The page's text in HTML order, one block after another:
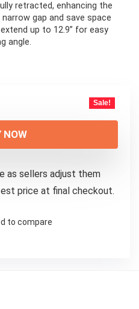
retracted, enhancing the
gap and save space
up to 12.9” for easy
angle.
Sale!
NOW
as sellers adjust them
price at final checkout.
to compare